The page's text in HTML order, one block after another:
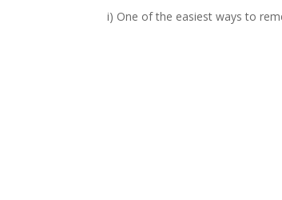
i) One of the easiest ways to